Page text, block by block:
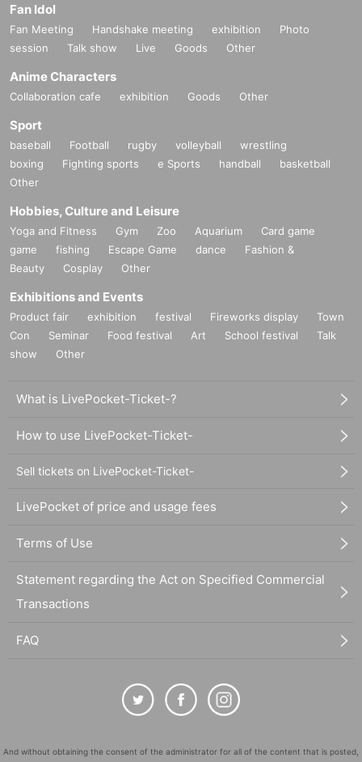
Fan Idol
Fan Meeting Handshake meeting exhibition
Photo
session
Talk show Live Goods Other
Anime Characters
Collaboration cafe exhibition Goods Other
Sport
baseball Football rugby volleyball
wrestling
boxing
Fighting sports e Sports handball
basketball
Other
Hobbies, Culture and Leisure
Yoga and Fitness Gym Zoo Aquarium
Card game
game
fishing Escape Game dance
Fashion &
Beauty
Cosplay Other
Exhibitions and Events
Product fair exhibition festival Fireworks display
Town
Con
Seminar Food festival Art School festival
Talk
show
Other
What is LivePocket-Ticket-?
How to use LivePocket-Ticket-
Sell tickets on LivePocket-Ticket-
LivePocket of price and usage fees
Terms of Use
Statement regarding the Act on Specified Commercial
Transactions
FAQ
And without obtaining the consent of the administrator for all of the content that is posted,